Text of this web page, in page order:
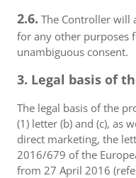
2.6. The Controller will
for any other purposes
unambiguous consent.
3. Legal basis of
The legal basis of the
(1) letter (b) and (c), as
direct marketing, the
2016/679 of the
from 27 April 2016